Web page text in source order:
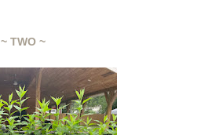
~ TWO ~